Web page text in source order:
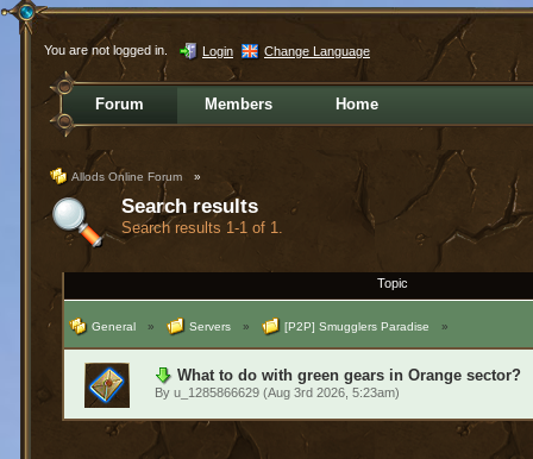
You are not logged in. Login Change Language
Forum Members Home
Allods Online Forum »
Search results
Search results 1-1 of 1.
Topic
General » Servers » [P2P] Smugglers Paradise »
What to do with green gears in Orange sector?
By u_1285866629(Aug 3rd 2026, 5:23am)